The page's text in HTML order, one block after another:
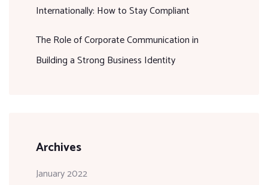
Internationally: How to Stay Compliant
The Role of Corporate Communication in
Building a Strong Business Identity
Archives
January 2022